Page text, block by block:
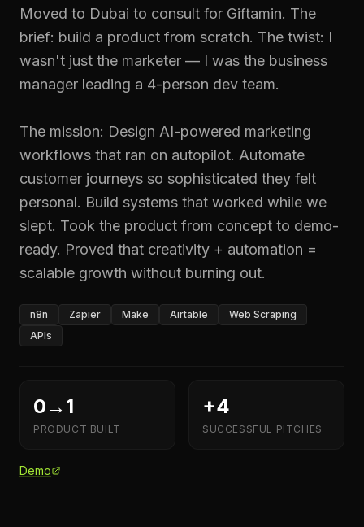
Moved to Dubai to consult for Giftamin. The
brief: build a product from scratch. The twist: I
wasn't just the marketer — I was the business
manager leading a 4-person dev team.
The mission: Design AI-powered marketing
workflows that ran on autopilot. Automate
customer journeys so sophisticated they felt
personal. Build systems that worked while we
slept. Took the product from concept to demo-
ready. Proved that creativity + automation =
scalable growth without burning out.
n8n Zapier Make Airtable
Web Scraping
APIs
0→1
PRODUCT BUILT
+4
SUCCESSFUL PITCHES
Demo